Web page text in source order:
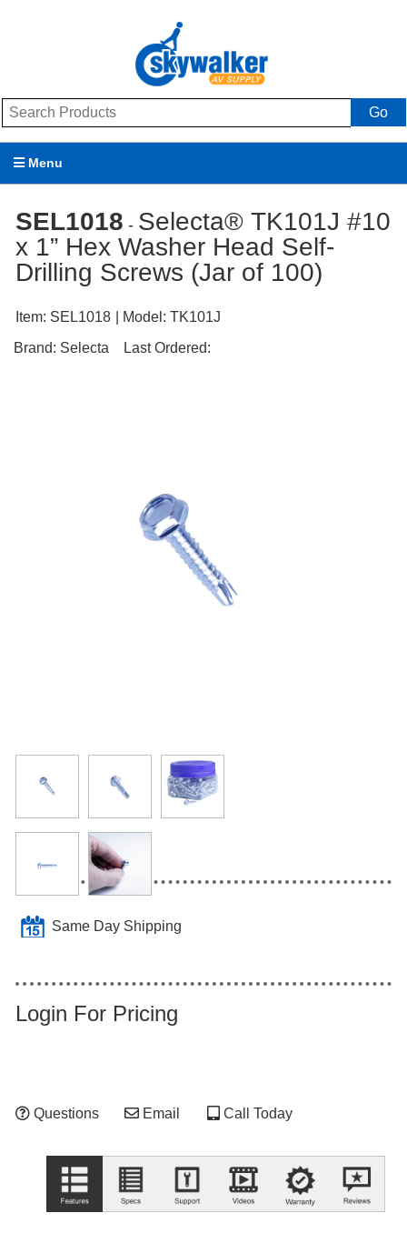
Go
Menu
Brands
SEL1018 - Selecta® TK101J #10
x 1” Hex Washer Head Self-
Drilling Screws (Jar of 100)
Item: SEL1018 | Model: TK101J
Brand: Selecta Last Ordered:
Same Day Shipping
Login For Pricing
Questions Email Call Today